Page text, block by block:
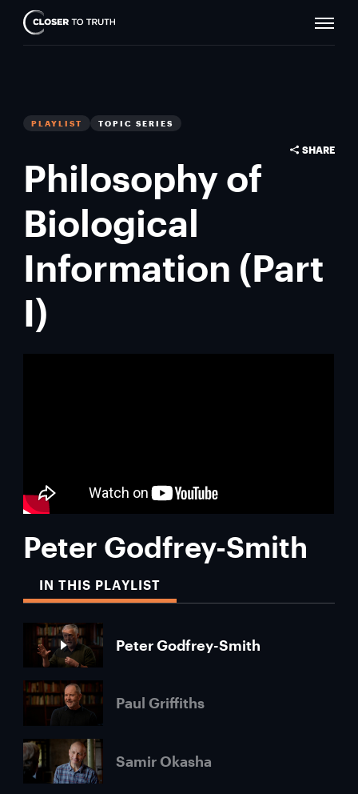
Closer
To
PLAYLIST TOPIC SERIES
SHARE
Philosophy of
Biological
Information (Part
I)
Peter Godfrey-Smith
IN THIS PLAYLIST
Peter Godfrey-Smith
Paul Griffiths
Samir Okasha